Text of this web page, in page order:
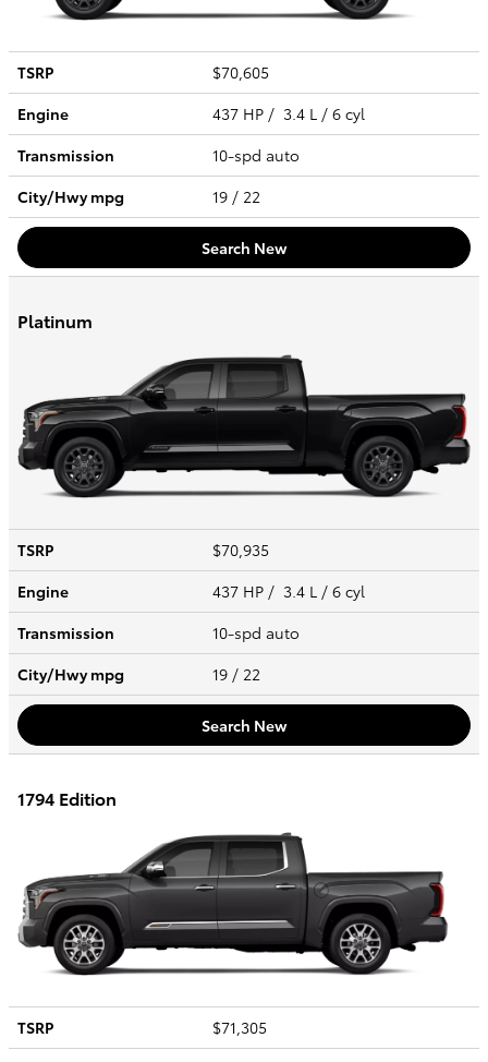
TSRP
$70,605
Engine
437 HP / 3.4 L / 6 cyl
Transmission
10-spd auto
City/Hwympg 19 / 22
Search New
Platinum
TSRP
$70,935
Engine
437 HP / 3.4 L / 6 cyl
Transmission
10-spd auto
City/Hwympg 19 / 22
Search New
1794 Edition
TSRP
$71,305